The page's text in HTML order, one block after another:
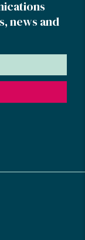
news and